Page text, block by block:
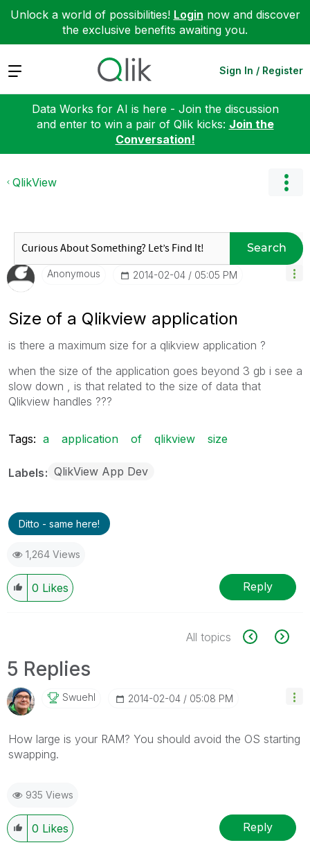
Unlock a world of possibilities! Login now and discover
the exclusive benefits awaiting you.
Expand Sign In / Register
Data Works for AI is here - Join the discussion
and enter to win a pair of Qlik kicks: Join the
Conversation!
QlikView
Search
Anonymous ‎2014-02-04 05:05 PM
Size of a Qlikview application
is there a maximum size for a qlikview application ?
when the size of the application goes beyond 3 gb i see a
slow down , is that related to the size of data that
Qlikview handles ???
Tags: a application of qlikview size
Labels QlikView App Dev
Ditto - same here!
1,264 Views
0 Likes Reply
All topics
5 Replies
Swuehl ‎2014-02-04 05:08 PM
How large is your RAM? You should avoid the OS starting
swapping.
935 Views
0 Likes Reply